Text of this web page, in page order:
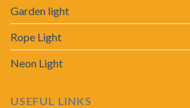
Garden light
Rope Light
Neon Light
USEFUL LINKS